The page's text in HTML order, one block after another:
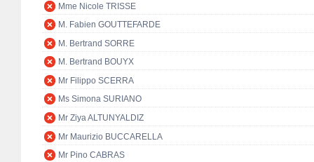
Mme Nicole TRISSE
M. Fabien GOUTTEFARDE
M. Bertrand SORRE
M. Bertrand BOUYX
Mr Filippo SCERRA
Ms Simona SURIANO
Mr Ziya ALTUNYALDIZ
Mr Maurizio BUCCARELLA
Mr Pino CABRAS